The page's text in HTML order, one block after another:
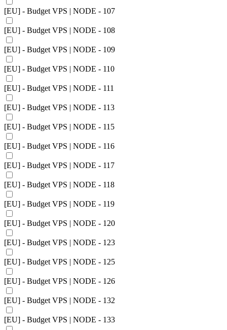
[EU] - Budget VPS | NODE - 107
[EU] - Budget VPS | NODE - 108
[EU] - Budget VPS | NODE - 109
[EU] - Budget VPS | NODE - 110
[EU] - Budget VPS | NODE - 111
[EU] - Budget VPS | NODE - 113
[EU] - Budget VPS | NODE - 115
[EU] - Budget VPS | NODE - 116
[EU] - Budget VPS | NODE - 117
[EU] - Budget VPS | NODE - 118
[EU] - Budget VPS | NODE - 119
[EU] - Budget VPS | NODE - 120
[EU] - Budget VPS | NODE - 123
[EU] - Budget VPS | NODE - 125
[EU] - Budget VPS | NODE - 126
[EU] - Budget VPS | NODE - 132
[EU] - Budget VPS | NODE - 133